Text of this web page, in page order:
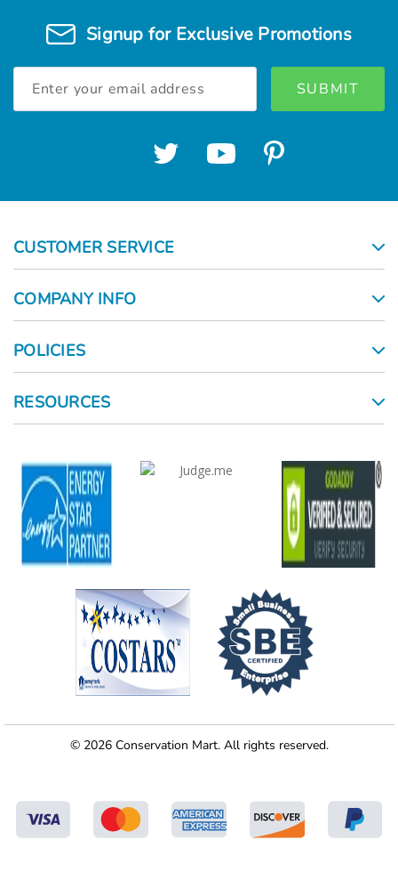
Signup for Exclusive Promotions
Address
CUSTOMER SERVICE
COMPANY INFO
POLICIES
RESOURCES
© 2026 Conservation Mart. All rights reserved.